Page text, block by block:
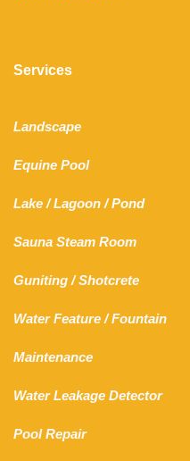
Services
Landscape
Equine Pool
Lake /Lagoon / Pond
Sauna Steam Room
Guniting /Shotcrete
Water Feature /Fountain
Maintenance
Water Leakage Detector
Pool Repair